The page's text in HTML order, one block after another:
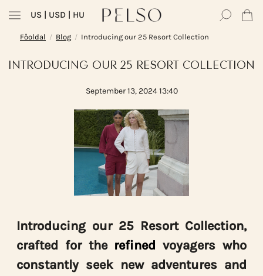
US | USD | HU
Főoldal / Blog / Introducing our 25 Resort Collection
INTRODUCING OUR 25 RESORT COLLECTION
September 13, 2024 13:40
Introducing our 25 Resort Collection,
crafted for the refinedvoyagers who
constantly seek new adventures and